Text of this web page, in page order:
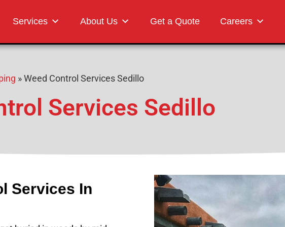
Services About Us Get a Quote Careers
»Weed Control Services Sedillo
Services Sedillo
Services In